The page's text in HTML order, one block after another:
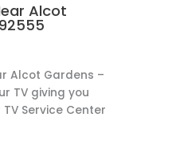
Alcot
Alcot Gardens –
TV giving you
Service Center